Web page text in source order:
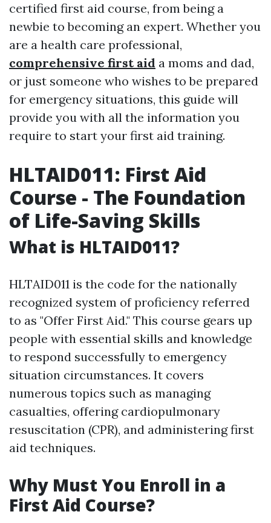
certified first aid course, from being a
newbie to becoming an expert. Whether you
are a health care professional,
comprehensive first aid a moms and dad,
or just someone who wishes to be prepared
for emergency situations, this guide will
provide you with all the information you
require to start your first aid training.
HLTAID011: First Aid
Course - The Foundation
of Life-Saving Skills
What is HLTAID011?
HLTAID011 is the code for the nationally
recognized system of proficiency referred
to as "Offer First Aid." This course gears up
people with essential skills and knowledge
to respond successfully to emergency
situation circumstances. It covers
numerous topics such as managing
casualties, offering cardiopulmonary
resuscitation (CPR), and administering first
aid techniques.
Why Must You Enroll in a
First Aid Course?